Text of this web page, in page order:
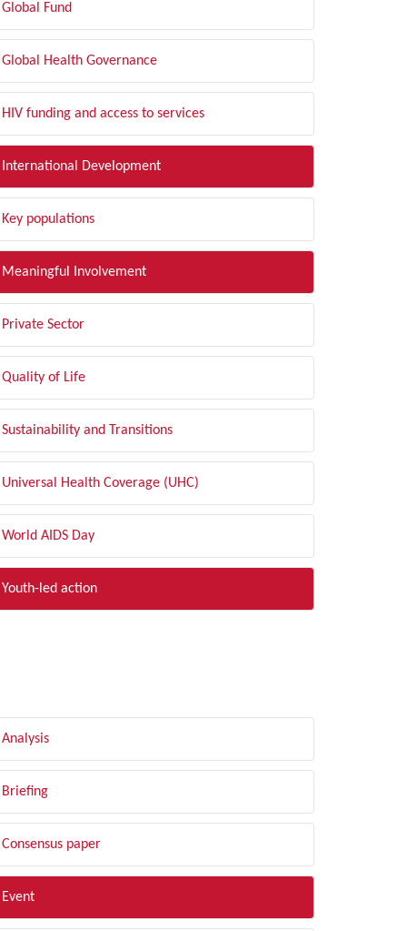
Global Fund
Global Health Governance
HIV funding and access to services
International Development
Key populations
Meaningful Involvement
Private Sector
Quality of Life
Sustainability and Transitions
Universal Health Coverage (UHC)
World AIDS Day
Youth-led action
Analysis
Briefing
Consensus paper
Event